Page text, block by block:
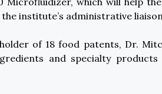
the institute’s administrative
of 18 food patents, Dr.
and specialty